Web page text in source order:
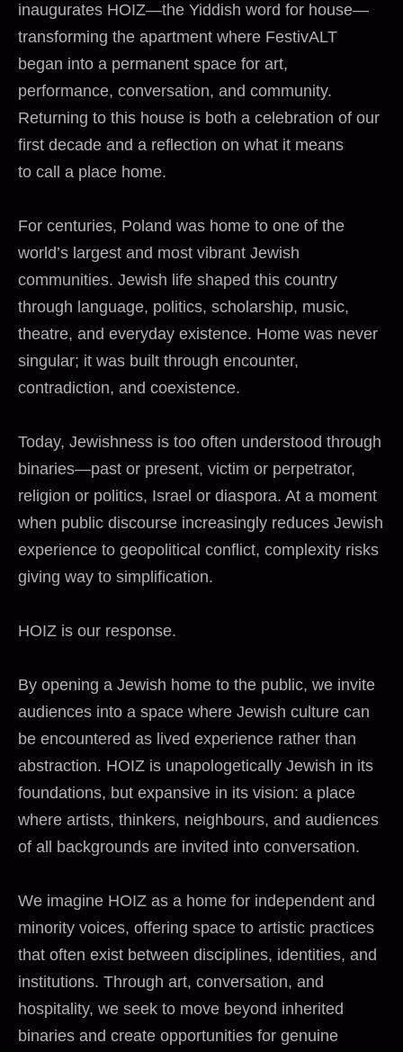
inaugurates HOIZ—the Yiddish word for house—
transforming the apartment where FestivALT
began into a permanent space for art,
performance, conversation, and community.
Returning to this house is both a celebration of our
first decade and a reflection on what it means
to call a place home.
For centuries, Poland was home to one of the
world’s largest and most vibrant Jewish
communities. Jewish life shaped this country
through language, politics, scholarship, music,
theatre, and everyday existence. Home was never
singular; it was built through encounter,
contradiction, and coexistence.
Today, Jewishness is too often understood through
binaries—past or present, victim or perpetrator,
religion or politics, Israel or diaspora. At a moment
when public discourse increasingly reduces Jewish
experience to geopolitical conflict, complexity risks
giving way to simplification.
HOIZ is our response.
By opening a Jewish home to the public, we invite
audiences into a space where Jewish culture can
be encountered as lived experience rather than
abstraction. HOIZ is unapologetically Jewish in its
foundations, but expansive in its vision: a place
where artists, thinkers, neighbours, and audiences
of all backgrounds are invited into conversation.
We imagine HOIZ as a home for independent and
minority voices, offering space to artistic practices
that often exist between disciplines, identities, and
institutions. Through art, conversation, and
hospitality, we seek to move beyond inherited
binaries and create opportunities for genuine